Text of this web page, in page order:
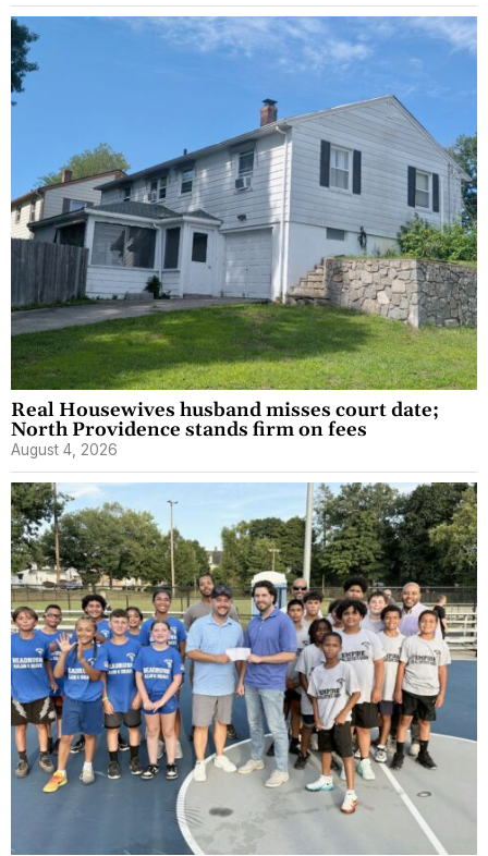
Real Housewives husband misses court date;
North Providence stands firm on fees
August 4, 2026